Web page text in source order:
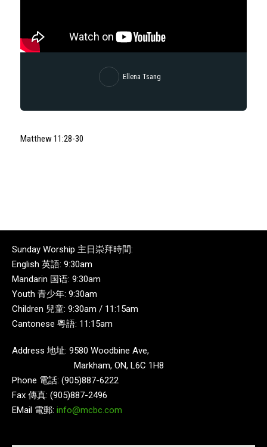
Ellena Tsang
Matthew 11:28-30
Sunday Worship 主日崇拜時間:
English 英語: 9:30am
Mandarin 国语: 9:30am
Youth 青少年: 9:30am
Children 兒童: 9:30am / 11:15am
Cantonese 粵語: 11:15am
Address 地址: 9580 Woodbine Ave,
Markham, ON, L6C 1H8
Phone 電話: (905)887-6222
Fax 傳真: (905)887-2496
EMail 電郵: info@mcbc.com